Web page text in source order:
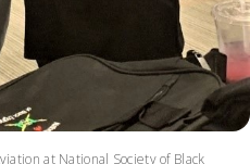
at National Society of Black